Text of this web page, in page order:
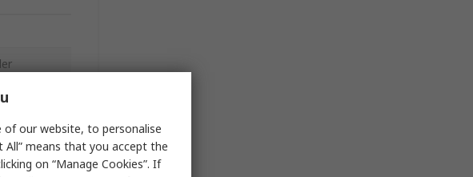
our website, to personalise
All” means that you accept the
on “Manage Cookies”. If